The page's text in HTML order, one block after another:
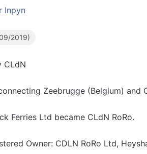
2019)
CLdN
Zeebrugge (Belgium) and
Ferries Ltd became CLdN RoRo.
Owner: CDLN RoRo Ltd,